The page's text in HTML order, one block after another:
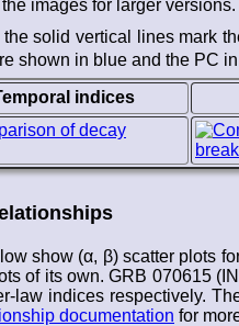
images for larger versions.
the solid vertical lines mark
shown in blue and the PC
indices
show (α, β) scatter plots
of its own. GRB 070615
law indices respectively.
documentation for